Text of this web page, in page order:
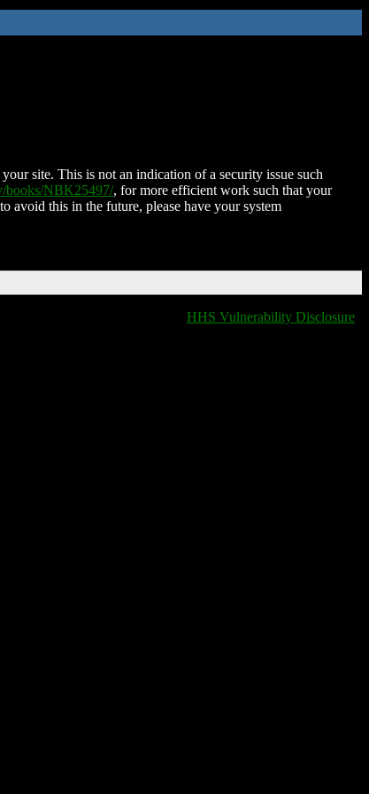
site. This is not an indication of a security issue such
books/NBK25497/, for more efficient work such that your
avoid this in the future, please have your system
HHS Vulnerability Disclosure